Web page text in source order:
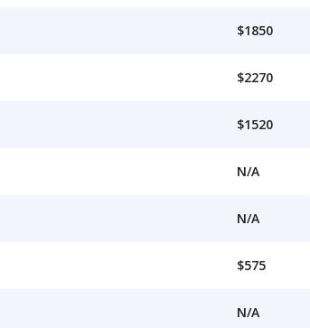
$1850
$2270
$1520
N/A
N/A
$575
N/A